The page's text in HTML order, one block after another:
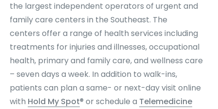
the largest independent operators of urgent and
family care centers in the Southeast. The
centers offer a range of health services including
treatments for injuries and illnesses, occupational
health, primary and family care, and wellness care
– seven days a week. In addition to walk-ins,
patients can plan a same- or next-day visit online
with Hold My Spot® or schedule a Telemedicine